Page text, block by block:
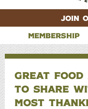
JOIN
MEMBERSHIP
GREAT
TO SHARE
MOST